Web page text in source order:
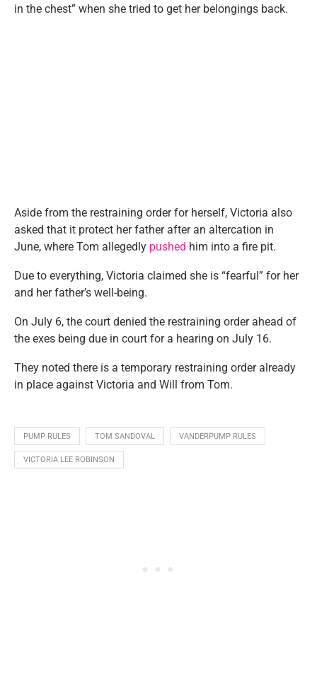
in the chest” when she tried to get her belongings back.
Aside from the restraining order for herself, Victoria also
asked that it protect her father after an altercation in
June, where Tom allegedly pushed him into a fire pit.
Due to everything, Victoria claimed she is “fearful” for her
and her father’s well-being.
On July 6, the court denied the restraining order ahead of
the exes being due in court for a hearing on July 16.
They noted there is a temporary restraining order already
in place against Victoria and Will from Tom.
PUMP RULES TOM SANDOVAL VANDERPUMP RULES
VICTORIA LEE ROBINSON